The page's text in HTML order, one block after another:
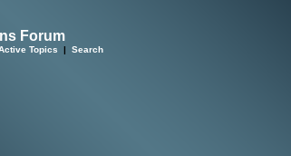
Forum
Topics | Search